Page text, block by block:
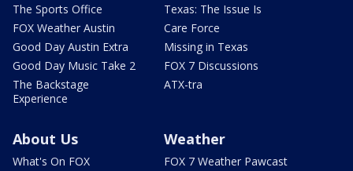
The Sports Office
FOX Weather Austin
Good Day Austin Extra
Good Day Music Take 2
The Backstage
Experience
Texas: The Issue Is
Care Force
Missing in Texas
FOX 7 Discussions
ATX-tra
About Us
What's On FOX
Weather
FOX 7 Weather Pawcast